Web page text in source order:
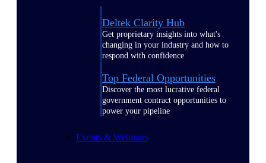
Deltek Clarity Hub
Get proprietary insights into what's
changing in your industry and how to
respond with confidence
Top Federal Opportunities
Discover the most lucrative federal
government contract opportunities to
power your pipeline
Events & Webinars